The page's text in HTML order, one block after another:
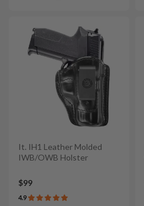
It. IH1 Leather Molded
IWB/OWB Holster
$99
4.9